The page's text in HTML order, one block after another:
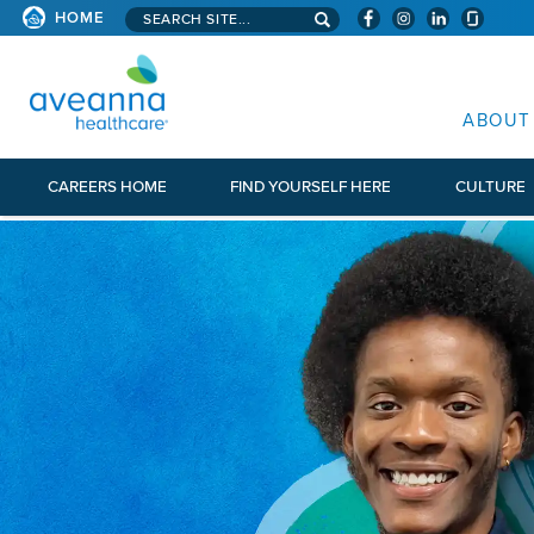
HOME Search aveanna.com
ABOUT
CAREERS HOME FIND YOURSELF HERE CULTURE